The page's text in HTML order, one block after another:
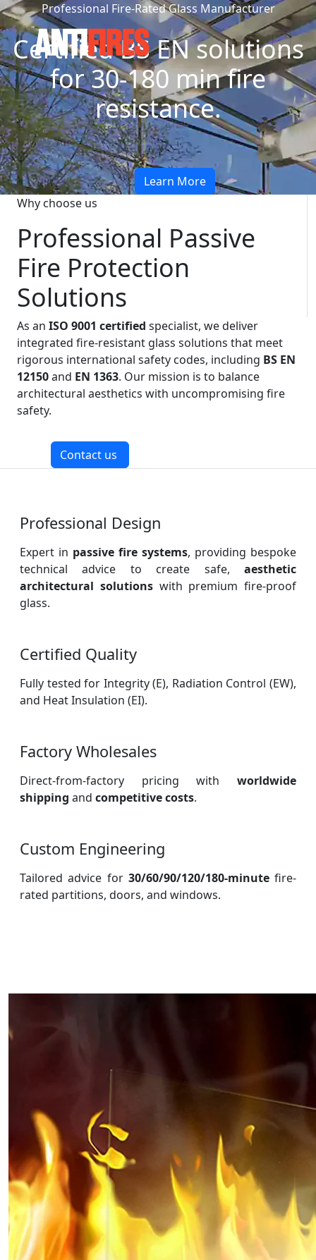
Professional Fire-Rated Glass Manufacturer
Certified BS EN solutions
for 30-180 min fire
resistance.
Learn More
Why choose us
Professional Passive
Fire Protection
Solutions
As an ISO 9001 certified specialist, we deliver
integrated fire-resistant glass solutions that meet
rigorous international safety codes, including BS EN
12150and EN 1363. Our mission is to balance
architectural aesthetics with uncompromising fire
safety.
Contact us
Professional Design
Expert in passive fire systems, providing bespoke
technical advice to create safe, aesthetic
architectural solutionswith premium fire-proof
glass.
Certified Quality
Fully tested for Integrity (E), Radiation Control (EW),
and Heat Insulation (EI).
Factory Wholesales
Direct-from-factory pricing with worldwide
shipping and competitive costs.
Custom Engineering
Tailored advice for 30/60/90/120/180-minutefire-
rated partitions, doors, and windows.